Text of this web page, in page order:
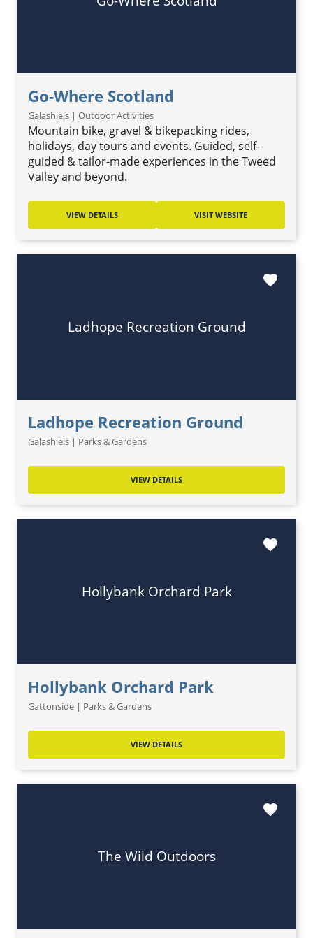
Go-Where Scotland
Galashiels | Outdoor Activities
Mountain bike, gravel & bikepacking rides,
holidays, day tours and events. Guided, self-
guided & tailor-made experiences in the Tweed
Valley and beyond.
VIEW DETAILS VISIT WEBSITE
Ladhope Recreation Ground
Ladhope Recreation Ground
Galashiels | Parks & Gardens
favorite
VIEW DETAILS
Hollybank Orchard Park
Hollybank Orchard Park
Gattonside | Parks & Gardens
favorite
VIEW DETAILS
The Wild Outdoors
favorite